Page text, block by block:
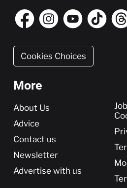
Cookies Choices
More
More
About Us
Advice
Contact us
Newsletter
Advertise with us